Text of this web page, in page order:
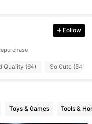
Follow
Quality (64) So Cute (54)
Toys & Games Tools &